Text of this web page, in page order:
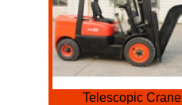
Telescopic Crane